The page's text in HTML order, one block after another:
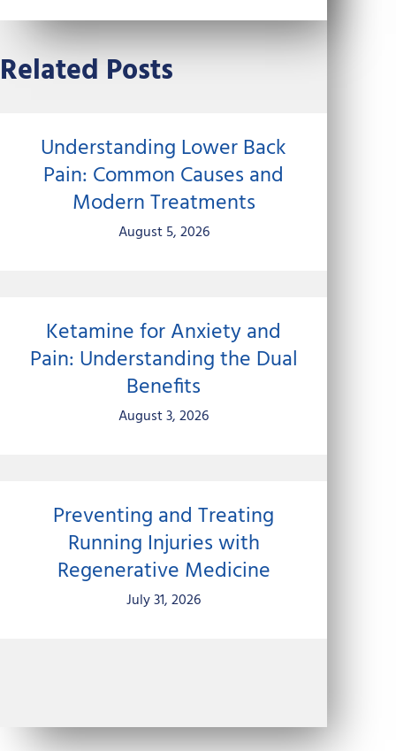
Related Posts
Understanding Lower Back
Pain: Common Causes and
Modern Treatments
August 5, 2026
Ketamine for Anxiety and
Pain: Understanding the Dual
Benefits
August 3, 2026
Preventing and Treating
Running Injuries with
Regenerative Medicine
July 31, 2026